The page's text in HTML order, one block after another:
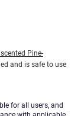
Pine-
and is safe to use
for all users, and